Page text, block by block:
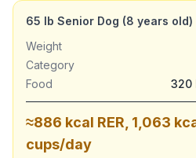
65 lb Senior Dog (8 years old)
Weight
Category
Food
320
≈886 kcal RER, 1,063
cups/day